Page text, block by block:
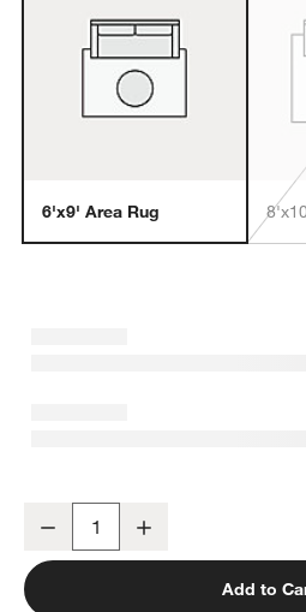
6'x9' Area Rug
London Performance Textured
Decrease
Add to